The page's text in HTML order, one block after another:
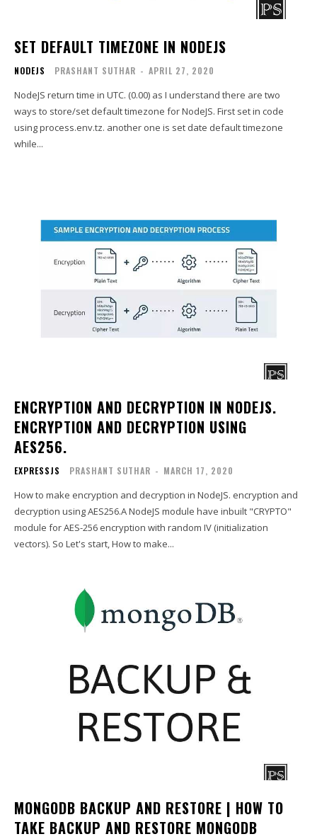
SET DEFAULT TIMEZONE IN NODEJS
NODEJS PRASHANT SUTHAR - APRIL 27, 2020
NodeJS return time in UTC. (0.00) as I understand there are two
ways to store/set default timezone for NodeJS. First set in code
using process.env.tz. another one is set date default timezone
while...
ENCRYPTION AND DECRYPTION IN NODEJS.
ENCRYPTION AND DECRYPTION USING
AES256.
EXPRESSJS PRASHANT SUTHAR - MARCH 17, 2020
How to make encryption and decryption in NodeJS. encryption and
decryption using AES256.A NodeJS module have inbuilt "CRYPTO"
module for AES-256 encryption with random IV (initialization
vectors). So Let's start, How to make...
MONGODB BACKUP AND RESTORE | HOW TO
TAKE BACKUP AND RESTORE MONGODB